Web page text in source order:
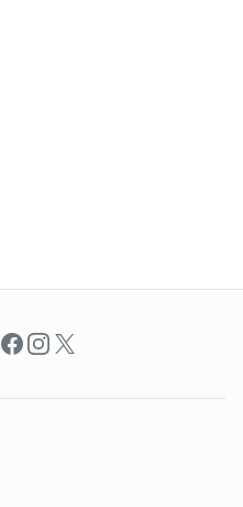
Facebook
Instagram
X